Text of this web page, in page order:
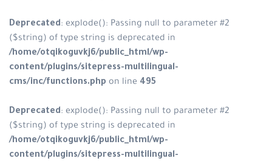
Deprecated: explode(): Passing
($string) of type string is
/home/otqikoguvkj6/
content/plugins/sitepress-
cms/inc/functions.php
Deprecated: explode(): Passing
($string) of type string is
/home/otqikoguvkj6/
content/plugins/sitepress-